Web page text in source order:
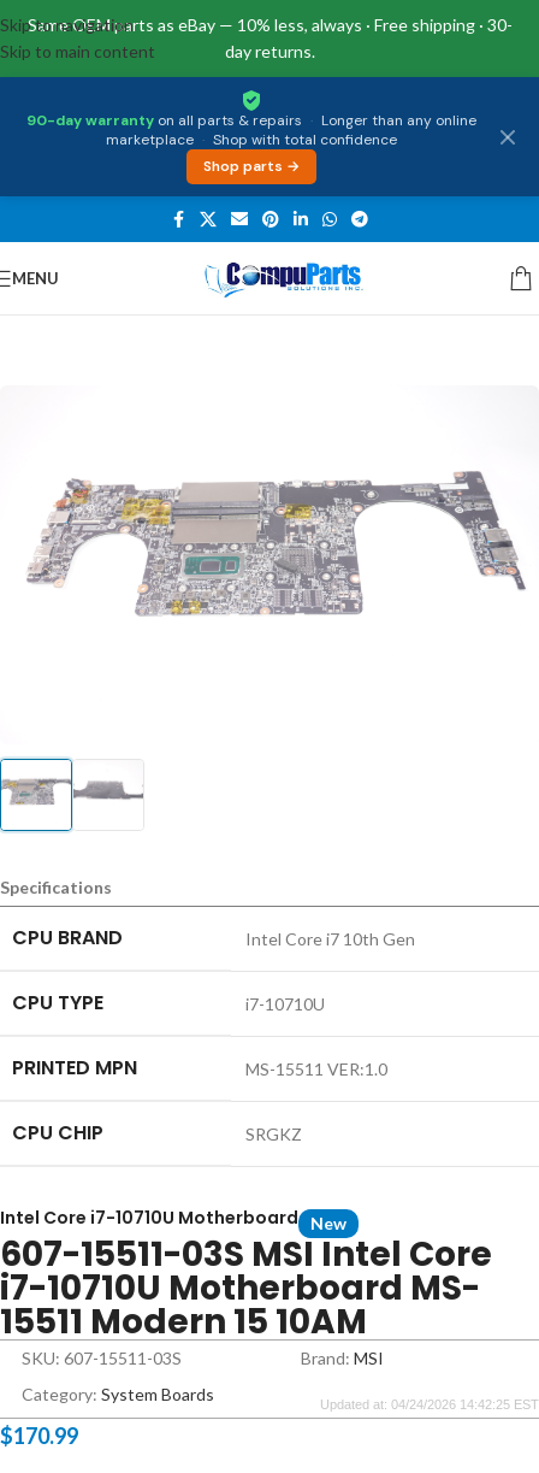
Same OEM parts as eBay — 10% less, always · Free shipping · 30-
day returns.
90-day warranty on all parts & repairs · Longer than any online
marketplace · Shop with total confidence
Shop parts →
Skip to navigation
Skip to main content
MENU
Home/Motherboards System Boards
Specifications
CPU BRAND Intel Core i7 10th Gen
CPU TYPE i7-10710U
PRINTED MPN MS-15511 VER:1.0
CPU CHIP SRGKZ
Intel Core i7-10710U Motherboard New
607-15511-03S MSI Intel Core
i7-10710U Motherboard MS-
15511 Modern 15 10AM
SKU: 607-15511-03S Brand: MSI
Category: System Boards Updated at: 04/24/2026 14:42:25 EST
$170.99